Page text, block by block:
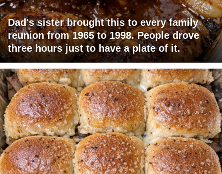
Dad's sister brought this to every family
reunion from 1965 to 1998. People drove
three hours just to have a plate of it.